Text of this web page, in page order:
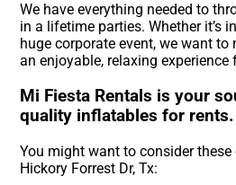
We have everything needed to
in a lifetime parties. Whether it’s
huge corporate event, we want to
an enjoyable, relaxing
Mi Fiesta Rentals is your
quality inflatables for rents.
You might want to consider
Hickory Forrest Dr, Tx: